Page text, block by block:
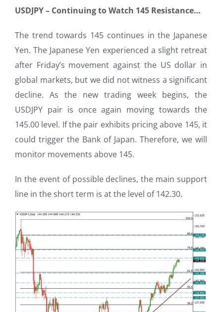
USDJPY – Continuing to Watch 145 Resistance…
The trend towards 145 continues in the Japanese
Yen. The Japanese Yen experienced a slight retreat
after Friday’s movement against the US dollar in
global markets, but we did not witness a significant
decline. As the new trading week begins, the
USDJPY pair is once again moving towards the
145.00 level. If the pair exhibits pricing above 145, it
could trigger the Bank of Japan. Therefore, we will
monitor movements above 145.
In the event of possible declines, the main support
line in the short term is at the level of 142.30.